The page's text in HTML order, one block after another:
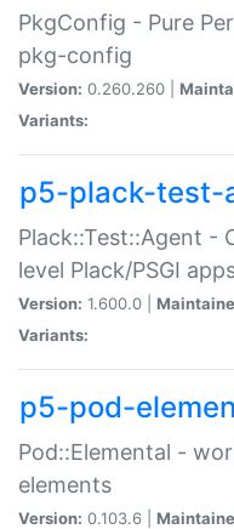
PkgConfig - Pure
pkg-config
Version: 0.260.260 |
Variants:
p5-plack-test-
Plack::Test::Agent -
level Plack/PSGI
Version: 1.600.0 |
Variants:
p5-pod-
Pod::Elemental -
elements
Version: 0.103.6 |